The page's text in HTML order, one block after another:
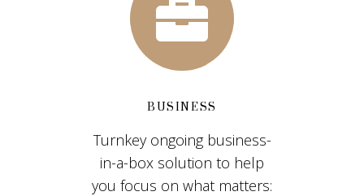
BUSINESS
Turnkey ongoing business-
in-a-box solution to help
you focus on what matters: